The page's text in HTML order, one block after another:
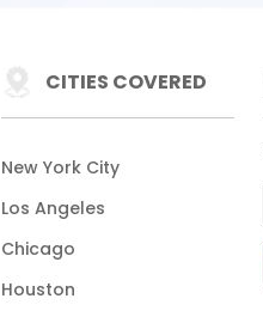
CITIES COVERED
New York City
Los Angeles
Chicago
Houston